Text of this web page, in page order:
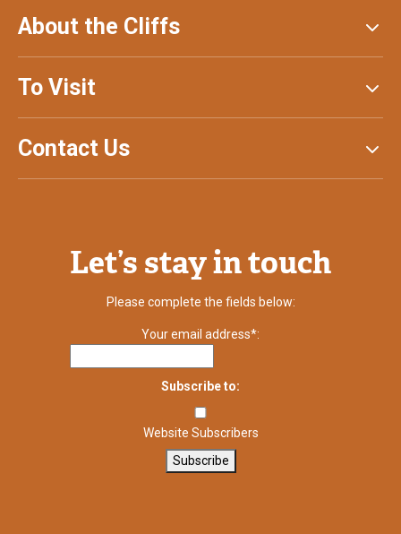
About the Cliffs
To Visit
Contact Us
Let’s stay in touch
Please complete the fields below:
Your email address*:
Subscribe to:
Website Subscribers
Subscribe